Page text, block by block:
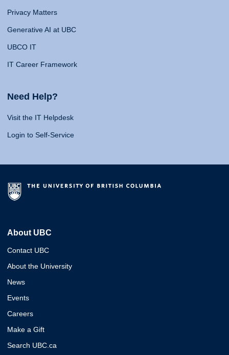
Privacy Matters
Generative AI at UBC
UBCO IT
IT Career Framework
Need Help?
Visit the IT Helpdesk
Login to Self-Service
About UBC
Contact UBC
About the University
News
Events
Careers
Make a Gift
Search UBC.ca